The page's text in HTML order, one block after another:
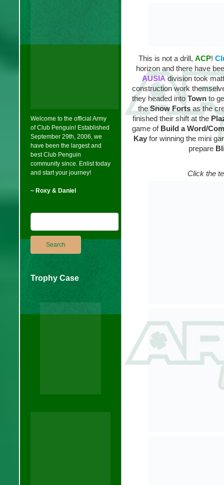
Welcome to the official Army
of Club Penguin! Established
September 29th, 2006, we
have been the largest and
best Club Penguin
community since. Enlist today
and start your journey!
~ Roxy & Daniel
Trophy Case
This is not a drill, ACP!
horizon and there have
AUSIAdivision took
construction work
they headed into Town to
theSnow Fortsas the
finished their shift at the
game of Build a Word/
Kay for winning the mini
prepare
Click the